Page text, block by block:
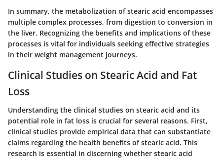
In summary, the metabolization of stearic acid encompasses
multiple complex processes, from digestion to conversion in
the liver. Recognizing the benefits and implications of these
processes is vital for individuals seeking effective strategies
in their weight management journeys.
Clinical Studies on Stearic Acid and Fat
Loss
Understanding the clinical studies on stearic acid and its
potential role in fat loss is crucial for several reasons. First,
clinical studies provide empirical data that can substantiate
claims regarding the health benefits of stearic acid. This
research is essential in discerning whether stearic acid